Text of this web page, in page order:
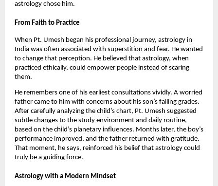
astrology chose him.
From Faith to Practice
When Pt. Umesh began his professional journey, astrology in
India was often associated with superstition and fear. He wanted
to change that perception. He believed that astrology, when
practiced ethically, could empower people instead of scaring
them.
He remembers one of his earliest consultations vividly. A worried
father came to him with concerns about his son’s falling grades.
After carefully analyzing the child’s chart, Pt. Umesh suggested
subtle changes to the study environment and daily routine,
based on the child’s planetary influences. Months later, the boy’s
performance improved, and the father returned with gratitude.
That moment, he says, reinforced his belief that astrology could
truly be a guiding force.
Astrology with a Modern Mindset